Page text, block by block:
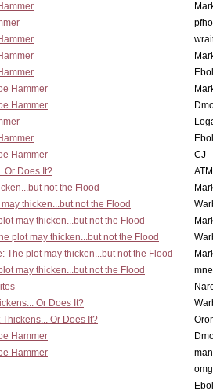
Hammer
Hammer
Hammer
CJ
Or Does It?
not the Flood
thicken...but not the Flood
may thicken...but not the Flood
plot may thicken...but not the Flood
The plot may thicken...but not the Flood
may thicken...but not the Flood
Or Does It?
Thickens... Or Does It?
Hammer
Hammer